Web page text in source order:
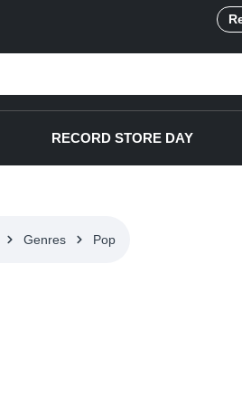
RECORD STORE DAY
Genres Pop